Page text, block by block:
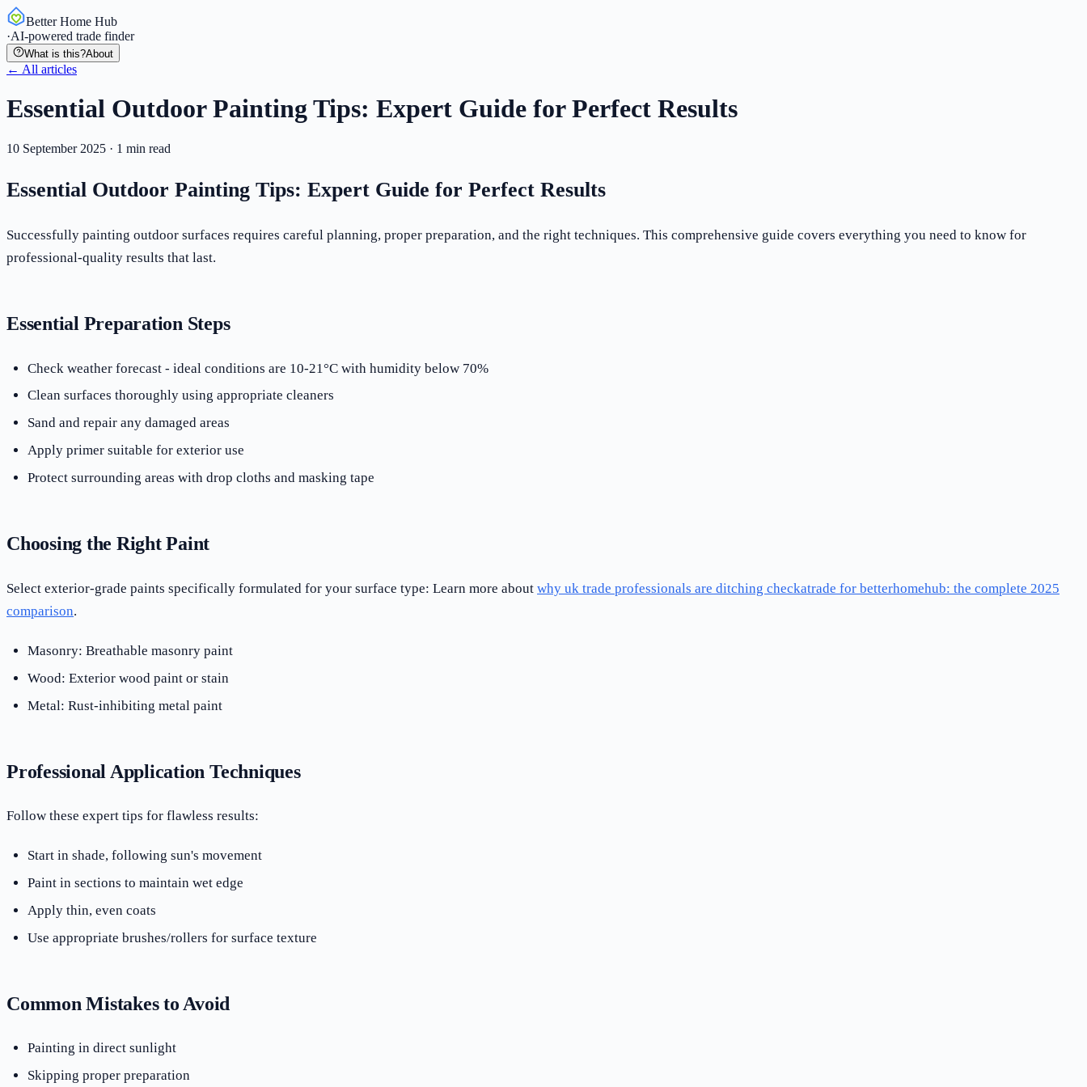
Better Home Hub
·AI-powered trade finder
What is this?About
← All articles
Essential Outdoor Painting Tips: Expert Guide for Perfect Results
10 September 2025 · 1 min read
Essential Outdoor Painting Tips: Expert Guide for Perfect Results
Successfully painting outdoor surfaces requires careful planning, proper preparation, and the right techniques. This comprehensive guide covers everything you need to know for
professional-quality results that last.
Essential Preparation Steps
Check weather forecast - ideal conditions are 10-21°C with humidity below 70%
Clean surfaces thoroughly using appropriate cleaners
Sand and repair any damaged areas
Apply primer suitable for exterior use
Protect surrounding areas with drop cloths and masking tape
Choosing the Right Paint
Select exterior-grade paints specifically formulated for your surface type: Learn more about why uk trade professionals are ditching checkatrade for betterhomehub: the complete 2025
comparison.
Masonry: Breathable masonry paint
Wood: Exterior wood paint or stain
Metal: Rust-inhibiting metal paint
Professional Application Techniques
Follow these expert tips for flawless results:
Start in shade, following sun's movement
Paint in sections to maintain wet edge
Apply thin, even coats
Use appropriate brushes/rollers for surface texture
Common Mistakes to Avoid
Painting in direct sunlight
Skipping proper preparation